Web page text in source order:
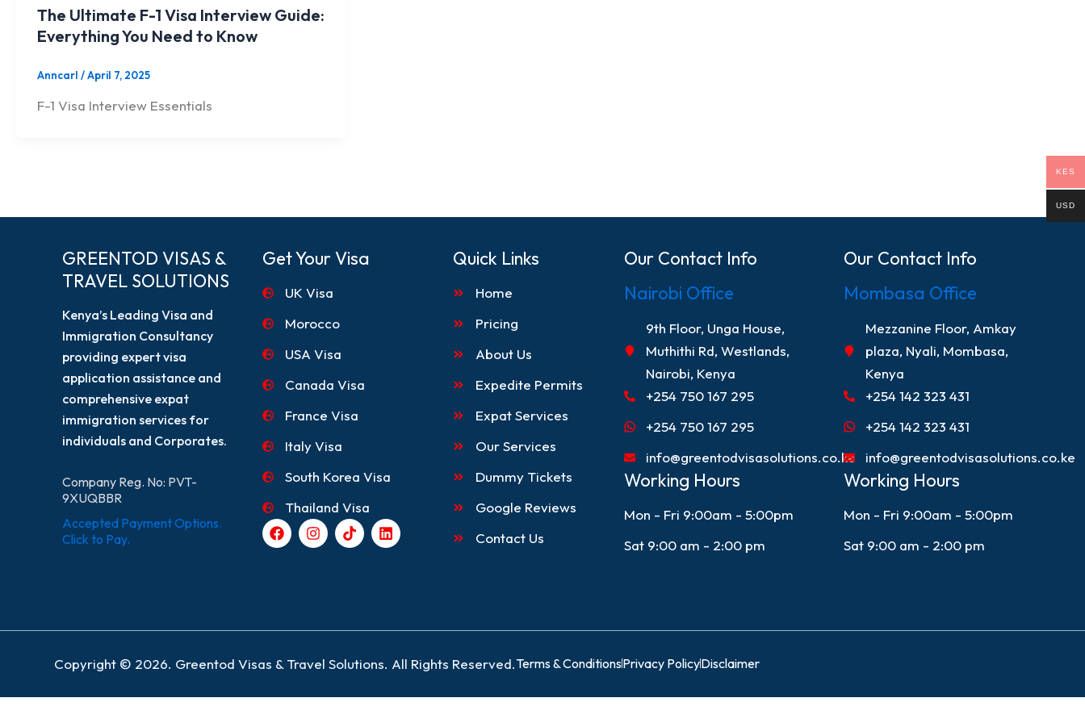
The Ultimate F-1 Visa Interview Guide:
Everything You Need to Know
Anncarl /April 7, 2025
F-1 Visa Interview Essentials
GREENTOD VISAS &
TRAVEL SOLUTIONS
Kenya’s Leading Visa and
Immigration Consultancy
providing expert visa
application assistance and
comprehensive expat
immigration services for
individuals and Corporates.
Company Reg. No: PVT-
9XUQBBR
Accepted Payment Options.
Click to Pay.
Get Your Visa
UK Visa
Morocco
USA Visa
Canada Visa
France Visa
Italy Visa
South Korea Visa
Thailand Visa
F
a
c
k
I
n
s
a
T
i
k
L
i
n
n
Quick Links
Home
Pricing
About Us
Expedite Permits
Expat Services
Our Services
Dummy Tickets
Google Reviews
Contact Us
Our Contact Info
Nairobi Office
9th Floor, Unga House,
Muthithi Rd, Westlands,
Nairobi, Kenya
+254 750 167 295
+254 750 167 295
info@greentodvisasolutions.co.ke
Working Hours
Mon - Fri 9:00am - 5:00pm
Sat 9:00 am - 2:00 pm
Our Contact Info
Mombasa Office
Mezzanine Floor, Amkay
plaza, Nyali, Mombasa,
Kenya
+254 142 323 431
+254 142 323 431
info@greentodvisasolutions.co.ke
Working Hours
Mon - Fri 9:00am - 5:00pm
Sat 9:00 am - 2:00 pm
Copyright © 2026. Greentod Visas & Travel Solutions. All Rights Reserved.Terms & ConditionsPrivacy PolicyDisclaimer
KES
USD